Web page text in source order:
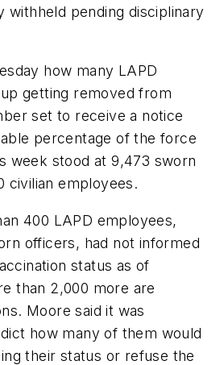
withheld pending disciplinary
how many LAPD
getting removed from
set to receive a notice
percentage of the force
week stood at 9,473 sworn
civilian employees.
400 LAPD employees,
officers, had not informed
status as of
than 2,000 more are
Moore said it was
how many of them would
their status or refuse the